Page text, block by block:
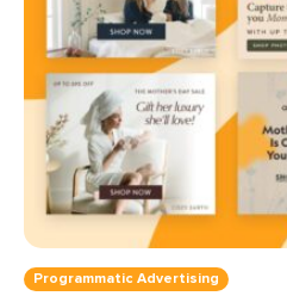
Programmatic Advertising